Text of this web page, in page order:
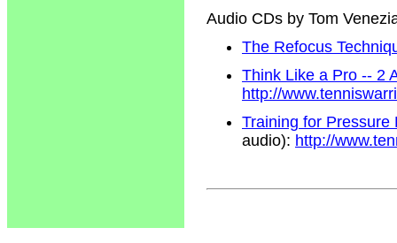
Audio CDs by Tom
The Refocus
Think Like a Pro -- 2
http://
Training for Pressure
audio): http://